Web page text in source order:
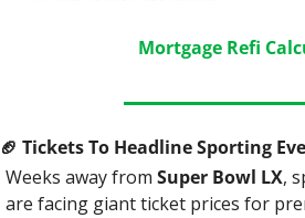
Mortgage Refi
🏈 Tickets To Headline Sporting
Weeks away from Super Bowl LX,
are facing giant ticket prices for